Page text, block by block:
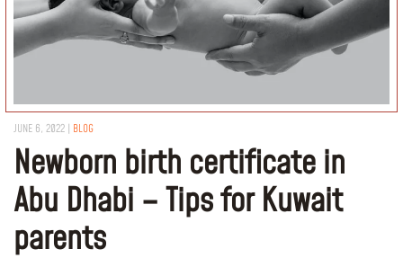
JUNE 6, 2022 | BLOG
Newborn birth certificate in
Abu Dhabi – Tips for Kuwait
parents